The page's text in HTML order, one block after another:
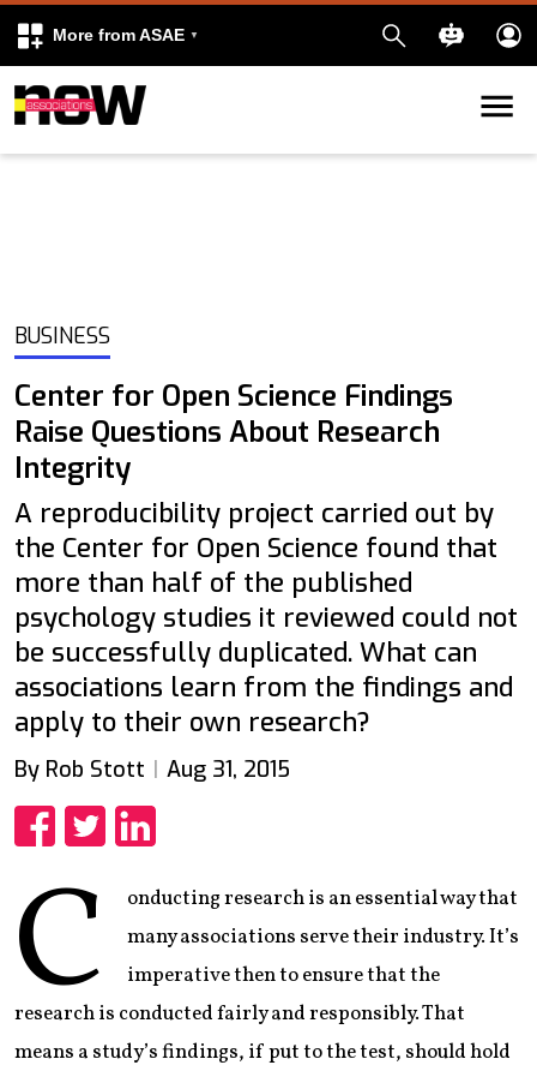
More from ASAE
Skip to content
BUSINESS
Center for Open Science Findings
Raise Questions About Research
Integrity
A reproducibility project carried out by
the Center for Open Science found that
more than half of the published
psychology studies it reviewed could not
be successfully duplicated. What can
associations learn from the findings and
apply to their own research?
By Rob Stott Aug 31, 2015
C
onducting research is an essential way that
many associations serve their industry. It’s
imperative then to ensure that the
research is conducted fairly and responsibly. That
means a study’s findings, if put to the test, should hold